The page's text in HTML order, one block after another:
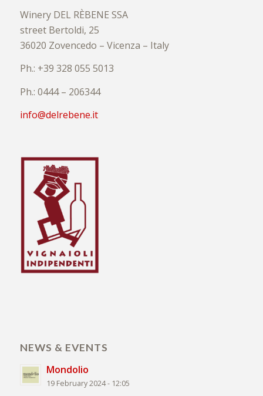
Winery DEL RÈBENE SSA
street Bertoldi, 25
36020 Zovencedo – Vicenza – Italy
Ph.: +39 328 055 5013
Ph.: 0444 – 206344
info@delrebene.it
NEWS & EVENTS
Mondolio
19 February 2024 - 12:05